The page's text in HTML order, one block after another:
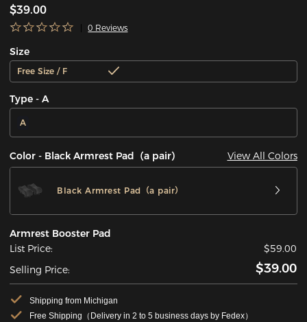
$39.00
0 Reviews
Size
Free Size / F
Type - A
A
Color - Black Armrest Pad（a pair） View All Colors
Black Armrest Pad（a pair）
Armrest Booster Pad
List Price:
$59.00
Selling Price:
$39.00
Shipping from Michigan
Free Shipping（Delivery in 2 to 5 business days by Fedex）